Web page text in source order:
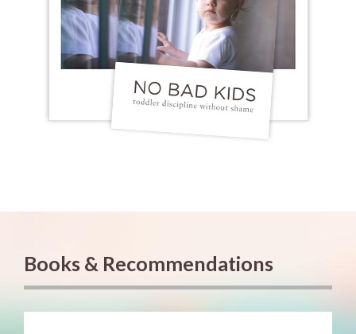
Books & Recommendations